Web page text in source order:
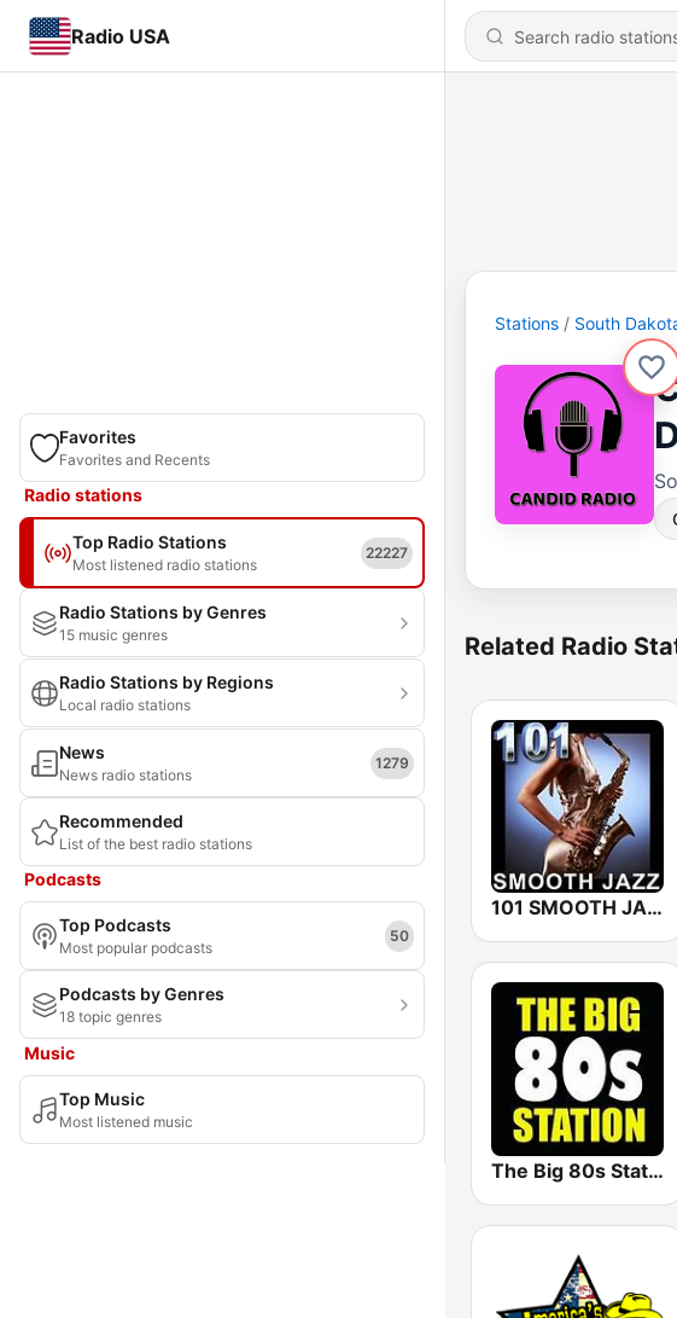
Radio USA
Favorites
Favorites and Recents
Radio stations
Top Radio Stations
Most listened radio stations
22227
Radio Stations by Genres
15 music genres
Radio Stations by Regions
Local radio stations
News
News radio stations
1279
Recommended
List of the best radio stations
Podcasts
Top Podcasts
Most popular podcasts
50
Podcasts by Genres
18 topic genres
Music
Top Music
Most listened music
Stations South
Related Radio
101 SMOOTH JAZZ
The Big 80s Station